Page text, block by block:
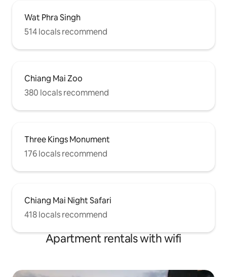
Wat Phra Singh
514 locals recommend
Chiang Mai Zoo
380 locals recommend
Three Kings Monument
176 locals recommend
Chiang Mai Night Safari
418 locals recommend
Apartment rentals with wifi